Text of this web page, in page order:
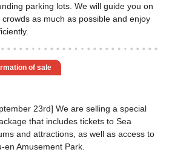
parking lots. We will guide you on
as much as possible and enjoy
of sale
23rd] We are selling a special
that includes tickets to Sea
and attractions, as well as access to
en Amusement Park.